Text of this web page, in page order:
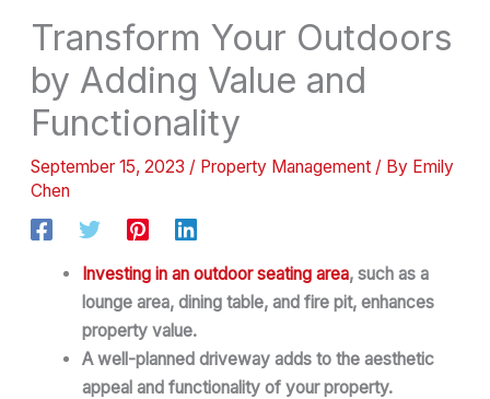
Transform Your Outdoors
by Adding Value and
Functionality
September 15, 2023 / Property Management / By Emily
Chen
Investing in an outdoor seating area, such as a
lounge area, dining table, and fire pit, enhances
property value.
A well-planned driveway adds to the aesthetic
appeal and functionality of your property.